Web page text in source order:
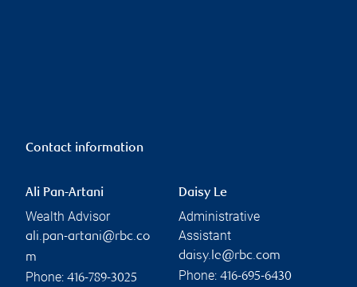
Contact information
Ali Pan-Artani
Wealth Advisor
ali.pan-artani@rbc.co
m
Phone: 416-789-3025
Daisy Le
Administrative
Assistant
daisy.le@rbc.com
Phone: 416-695-6430